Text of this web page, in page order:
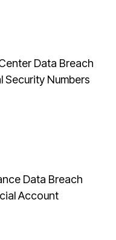
Data Breach
Security Numbers
Data Breach
Account